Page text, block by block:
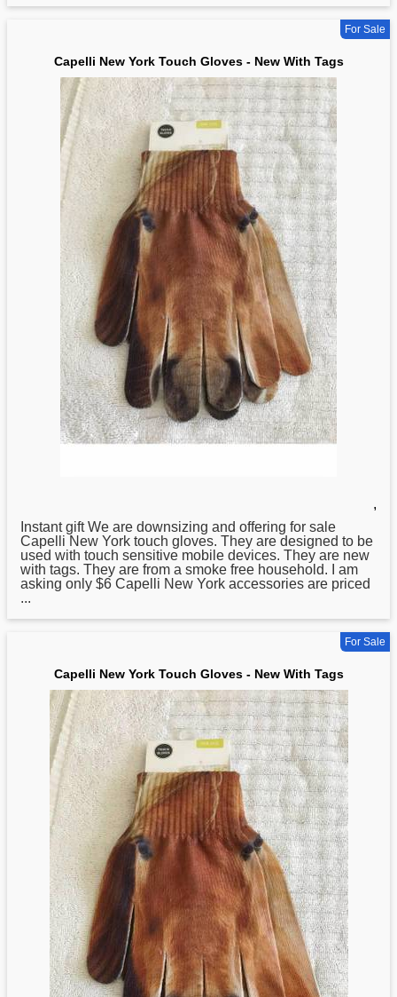
For Sale
Capelli New York Touch Gloves - New With Tags
,
Instant gift We are downsizing and offering for sale
Capelli New York touch gloves. They are designed to be
used with touch sensitive mobile devices. They are new
with tags. They are from a smoke free household. I am
asking only $6 Capelli New York accessories are priced
...
For Sale
Capelli New York Touch Gloves - New With Tags